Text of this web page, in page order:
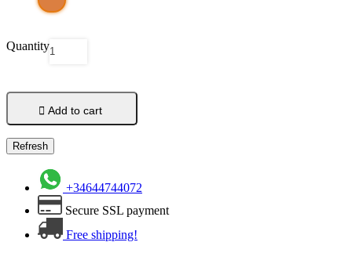
Quantity
 Add to cart
+34644744072
Secure SSL payment
Free shipping!